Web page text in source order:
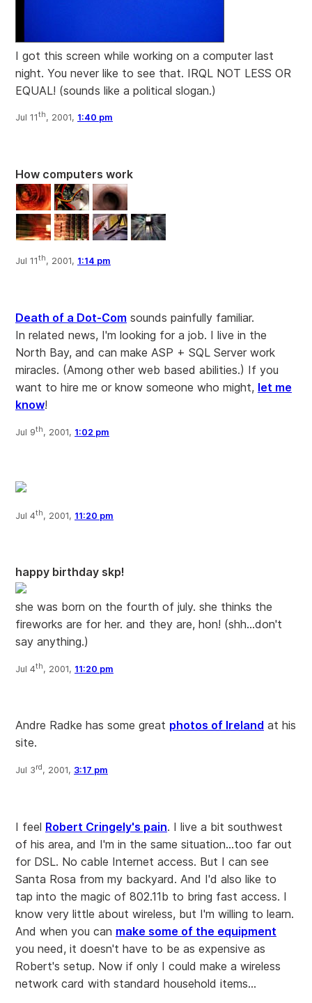
I got this screen while working on a computer last
night. You never like to see that. IRQL NOT LESS OR
EQUAL! (sounds like a political slogan.)
Jul 11th, 2001, 1:40 pm
How computers work
Jul 11th, 2001, 1:14 pm
Death of a Dot-Com sounds painfully familiar.
In related news, I'm looking for a job. I live in the
North Bay, and can make ASP + SQL Server work
miracles. (Among other web based abilities.) If you
want to hire me or know someone who might, let me
know!
Jul 9th, 2001, 1:02 pm
Jul 4th, 2001, 11:20 pm
happy birthday skp!
she was born on the fourth of july. she thinks the
fireworks are for her. and they are, hon! (shh...don't
say anything.)
Jul 4th, 2001, 11:20 pm
Andre Radke has some great photos of Ireland at his
site.
Jul 3rd, 2001, 3:17 pm
I feel Robert Cringely's pain. I live a bit southwest
of his area, and I'm in the same situation...too far out
for DSL. No cable Internet access. But I can see
Santa Rosa from my backyard. And I'd also like to
tap into the magic of 802.11b to bring fast access. I
know very little about wireless, but I'm willing to learn.
And when you can make some of the equipment
you need, it doesn't have to be as expensive as
Robert's setup. Now if only I could make a wireless
network card with standard household items...